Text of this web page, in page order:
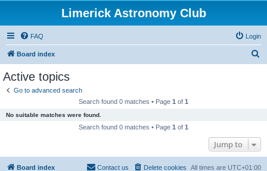
Limerick Astronomy Club
FAQ Login
Board index
Active topics
Go to advanced search
Search found 0 matches • Page 1 of 1
No suitable matches were found.
Search found 0 matches • Page 1 of 1
Jump to
Board index All times are UTC+01:00
Delete cookies
Contact us